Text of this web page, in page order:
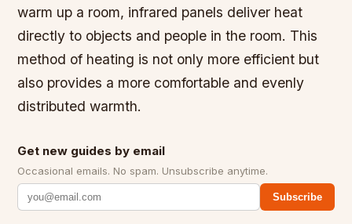
warm up a room, infrared panels deliver heat
directly to objects and people in the room. This
method of heating is not only more efficient but
also provides a more comfortable and evenly
distributed warmth.
Get new guides by email
Occasional emails. No spam. Unsubscribe anytime.
Subscribe